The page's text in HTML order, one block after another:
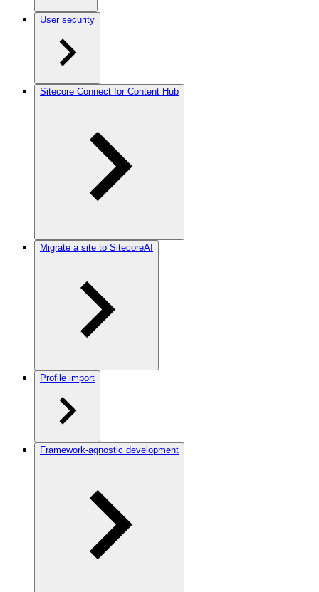
User security
Sitecore Connect for Content Hub
Migrate a site to SitecoreAI
Profile import
Framework-agnostic development